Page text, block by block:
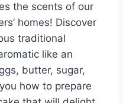
the scents of our
homes! Discover
traditional
like an
butter, sugar,
how to prepare